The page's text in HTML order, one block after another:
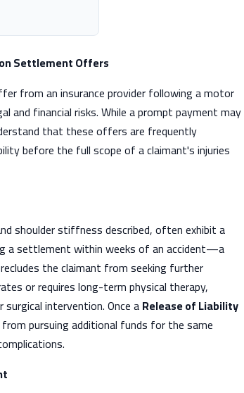
Settlement Offers
from an insurance provider following a motor
and financial risks. While a prompt payment may
that these offers are frequently
before the full scope of a claimant's injuries
shoulder stiffness described, often exhibit a
a settlement within weeks of an accident—a
the claimant from seeking further
or requires long-term physical therapy,
intervention. Once aRelease of Liability
pursuing additional funds for the same